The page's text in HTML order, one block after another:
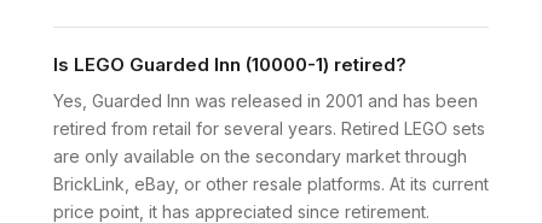
Is LEGO Guarded Inn (10000-1) retired?
Yes, Guarded Inn was released in 2001 and has been
retired from retail for several years. Retired LEGO sets
are only available on the secondary market through
BrickLink, eBay, or other resale platforms. At its current
price point, it has appreciated since retirement.